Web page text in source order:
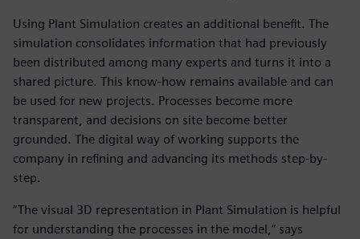
Using Plant Simulation creates an additional benefit. The
simulation consolidates information that had previously
been distributed among many experts and turns it into a
shared picture. This know-how remains available and can
be used for new projects. Processes become more
transparent, and decisions on site become better
grounded. The digital way of working supports the
company in refining and advancing its methods step-by-
step.
“The visual 3D representation in Plant Simulation is helpful
for understanding the processes in the model,” says